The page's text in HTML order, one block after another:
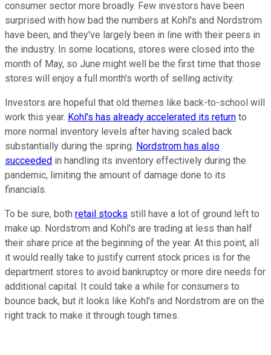
consumer sector more broadly. Few investors have been
surprised with how bad the numbers at Kohl's and Nordstrom
have been, and they've largely been in line with their peers in
the industry. In some locations, stores were closed into the
month of May, so June might well be the first time that those
stores will enjoy a full month's worth of selling activity.
Investors are hopeful that old themes like back-to-school will
work this year. Kohl's has already accelerated its return to
more normal inventory levels after having scaled back
substantially during the spring. Nordstrom has also
succeeded in handling its inventory effectively during the
pandemic, limiting the amount of damage done to its
financials.
To be sure, both retail stocks still have a lot of ground left to
make up. Nordstrom and Kohl's are trading at less than half
their share price at the beginning of the year. At this point, all
it would really take to justify current stock prices is for the
department stores to avoid bankruptcy or more dire needs for
additional capital. It could take a while for consumers to
bounce back, but it looks like Kohl's and Nordstrom are on the
right track to make it through tough times.